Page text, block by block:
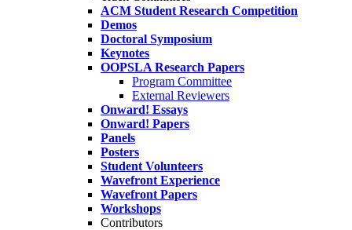
ACM Student Research Competition
Demos
Doctoral Symposium
Keynotes
OOPSLA Research Papers
Program Committee
External Reviewers
Onward! Essays
Onward! Papers
Panels
Posters
Student Volunteers
Wavefront Experience
Wavefront Papers
Workshops
Contributors